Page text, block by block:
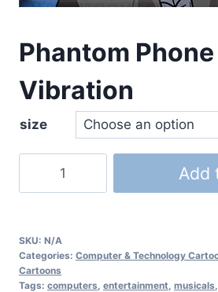
Phantom Phone
Vibration
size
Add
SKU: N/A
Categories: Computer & Technology
Cartoons
Tags: computers, entertainment, musicals,